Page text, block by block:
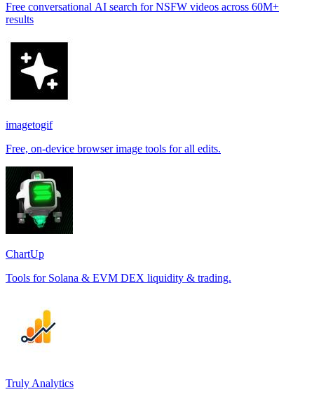
Free conversational AI search for NSFW videos across 60M+
results
imagetogif
Free, on-device browser image tools for all edits.
ChartUp
Tools for Solana & EVM DEX liquidity & trading.
Truly Analytics